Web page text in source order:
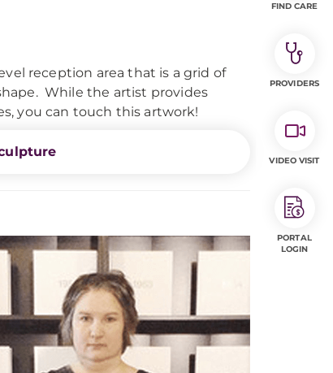
reception area that is a grid of
While the artist provides
you can touch this artwork!
FIND CARE
PROVIDERS
VIDEO VISIT
PORTAL
LOGIN